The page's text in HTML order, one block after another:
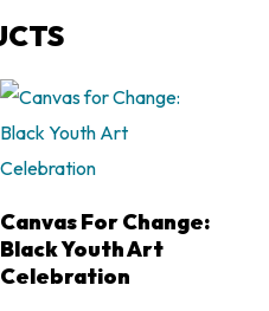
LEARN MORE
Canvas For Change:
Black Youth Art
Celebration